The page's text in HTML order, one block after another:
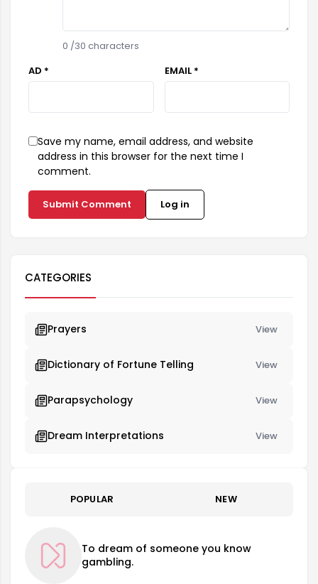
0 /30 characters
AD *
EMAIL *
Save my name, email address, and website
address in this browser for the next time I
comment.
Submit Comment Log in
CATEGORIES
Prayers View
Dictionary of Fortune Telling View
Parapsychology View
Dream Interpretations View
POPULAR NEW
To dream of someone you know
gambling.